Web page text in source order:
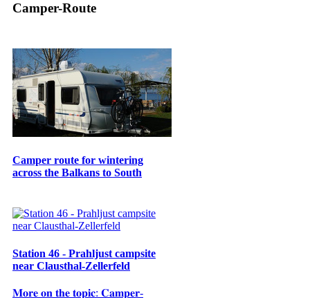
Camper-Route
Camper route for wintering
across the Balkans to South
Station 46 - Prahljust campsite
near Clausthal-Zellerfeld
𝐌𝐨𝐫𝐞 𝐨𝐧 𝐭𝐡𝐞 𝐭𝐨𝐩𝐢𝐜: 𝐂𝐚𝐦𝐩𝐞𝐫-